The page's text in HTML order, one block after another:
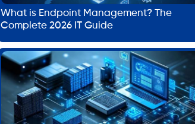
What is Endpoint Management? The
Complete 2026 IT Guide